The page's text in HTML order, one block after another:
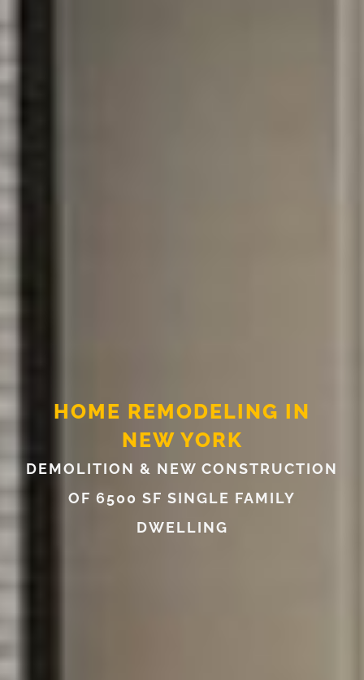
HOME REMODELING IN
NEW YORK
DEMOLITION & NEW CONSTRUCTION
OF 6500 SF SINGLE FAMILY
DWELLING